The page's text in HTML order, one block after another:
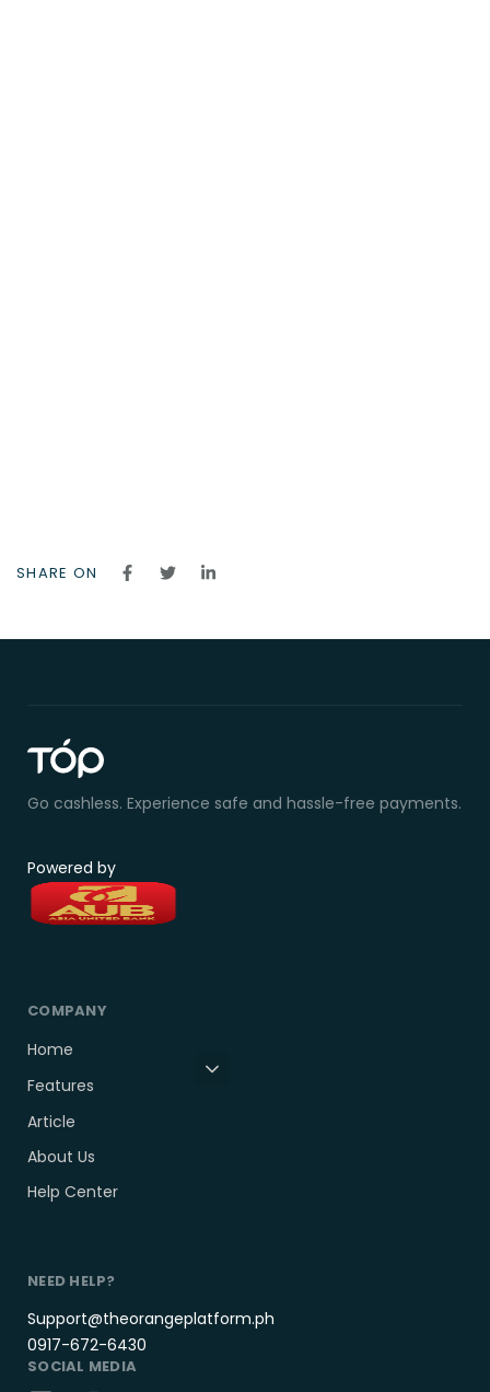
SHARE ON
Go cashless. Experience safe and hassle-free payments.
Powered by
COMPANY
Home
Features
Article
About Us
Help Center
NEED HELP?
Support@theorangeplatform.ph
0917-672-6430
SOCIAL MEDIA